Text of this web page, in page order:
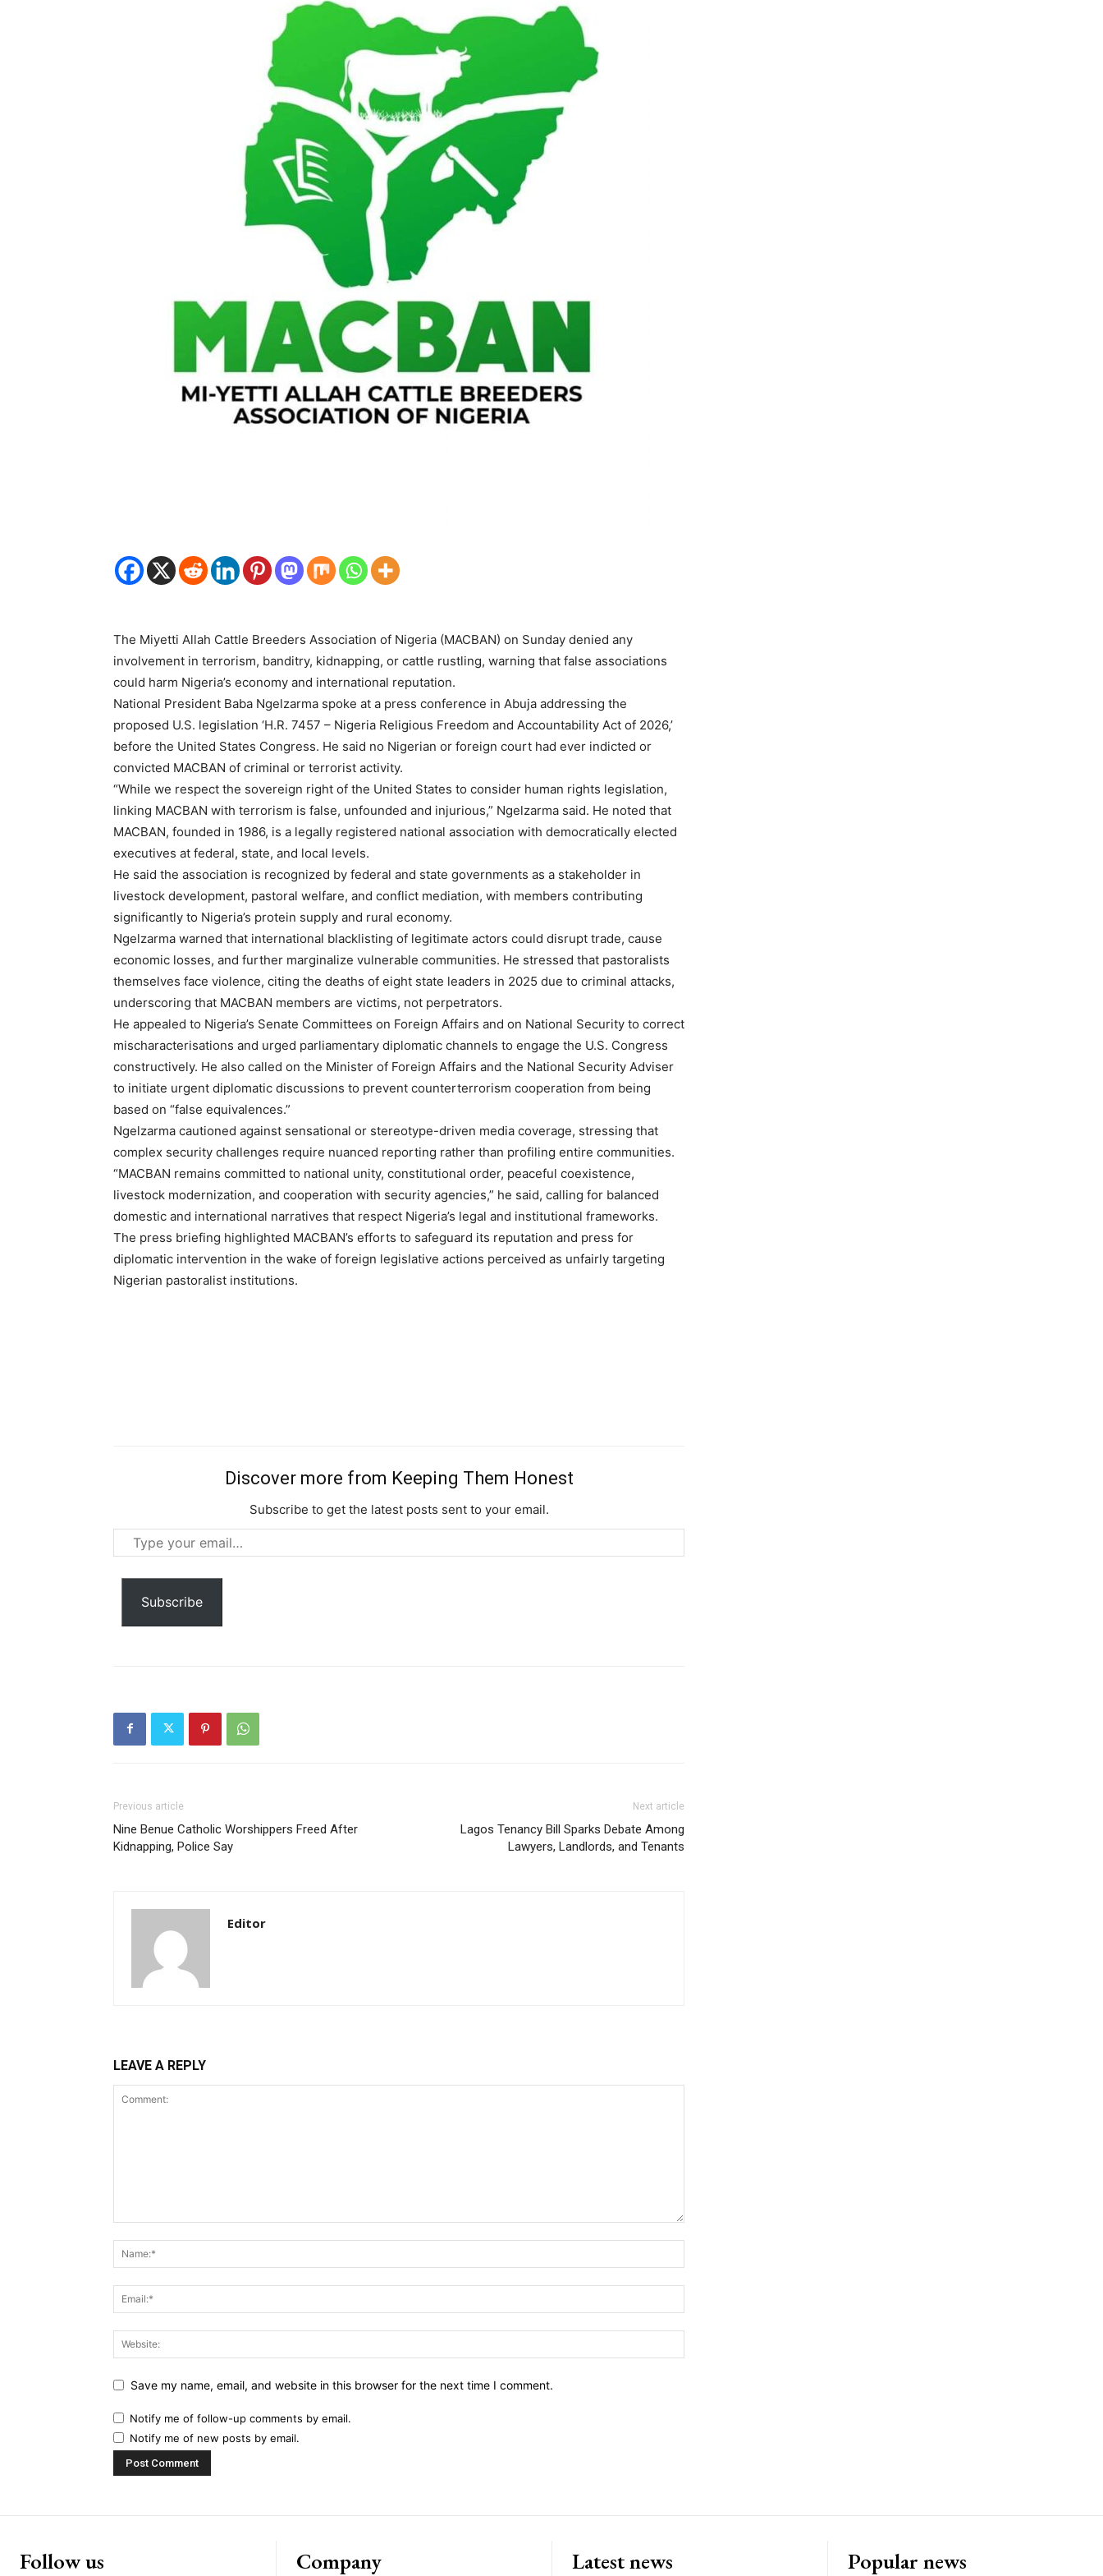
Subscription Plans
Free limited access
Free / forever
Member full access
$100
YEARLY PRICING
The Miyetti Allah Cattle Breeders Association of Nigeria (MACBAN) on Sunday denied any
involvement in terrorism, banditry, kidnapping, or cattle rustling, warning that false associations
could harm Nigeria’s economy and international reputation.
National President Baba Ngelzarma spoke at a press conference in Abuja addressing the
proposed U.S. legislation ‘H.R. 7457 – Nigeria Religious Freedom and Accountability Act of 2026,’
before the United States Congress. He said no Nigerian or foreign court had ever indicted or
convicted MACBAN of criminal or terrorist activity.
“While we respect the sovereign right of the United States to consider human rights legislation,
linking MACBAN with terrorism is false, unfounded and injurious,” Ngelzarma said. He noted that
MACBAN, founded in 1986, is a legally registered national association with democratically elected
executives at federal, state, and local levels.
He said the association is recognized by federal and state governments as a stakeholder in
livestock development, pastoral welfare, and conflict mediation, with members contributing
significantly to Nigeria’s protein supply and rural economy.
Ngelzarma warned that international blacklisting of legitimate actors could disrupt trade, cause
economic losses, and further marginalize vulnerable communities. He stressed that pastoralists
themselves face violence, citing the deaths of eight state leaders in 2025 due to criminal attacks,
underscoring that MACBAN members are victims, not perpetrators.
He appealed to Nigeria’s Senate Committees on Foreign Affairs and on National Security to correct
mischaracterisations and urged parliamentary diplomatic channels to engage the U.S. Congress
constructively. He also called on the Minister of Foreign Affairs and the National Security Adviser
to initiate urgent diplomatic discussions to prevent counterterrorism cooperation from being
based on “false equivalences.”
Ngelzarma cautioned against sensational or stereotype-driven media coverage, stressing that
complex security challenges require nuanced reporting rather than profiling entire communities.
“MACBAN remains committed to national unity, constitutional order, peaceful coexistence,
livestock modernization, and cooperation with security agencies,” he said, calling for balanced
domestic and international narratives that respect Nigeria’s legal and institutional frameworks.
The press briefing highlighted MACBAN’s efforts to safeguard its reputation and press for
diplomatic intervention in the wake of foreign legislative actions perceived as unfairly targeting
Nigerian pastoralist institutions.
Discover more from Keeping Them Honest
Subscribe to get the latest posts sent to your email.
Type
your
email…
Subscribe
Previous article
Nine Benue Catholic Worshippers Freed After
Kidnapping, Police Say
Next article
Lagos Tenancy Bill Sparks Debate Among
Lawyers, Landlords, and Tenants
Editor
LEAVE A REPLY
Save my name, email, and website in this browser for the next time I comment.
Notify me of follow-up comments by email.
Notify me of new posts by email.
Follow us Company Latest news Popular news